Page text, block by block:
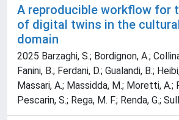
A reproducible workflow for
of digital twins in the
domain
2025 Barzaghi, S.; Bordignon, A.;
Fanini, B.; Ferdani, D.; Gualandi, B.;
Massari, A.; Massidda, M.; Moretti, A.;
Pescarin, S.; Rega, M. F.; Renda, G.;